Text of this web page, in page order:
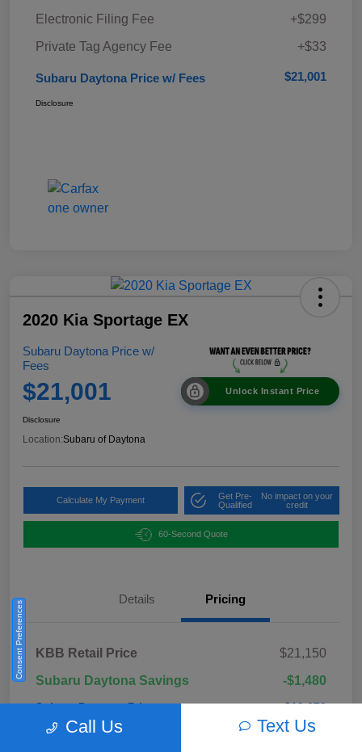
Electronic Filing Fee
+$299
Private Tag Agency Fee
+$33
Subaru Daytona Price w/ Fees $21,001
Disclosure
2020 Kia Sportage EX
Subaru Daytona Price w/
Fees
$21,001 Unlock Instant Price
Disclosure
Location:Subaru of Daytona
Calculate My Payment
Get Pre-
Qualified
No impact on your
credit
60-Second Quote
Details Pricing
KBB Retail Price
$21,150
Subaru Daytona Savings
-$1,480
Subaru Daytona Price $19,670
Pre-Delivery Fee +$999
Call Us Text Us
Consent Preferences